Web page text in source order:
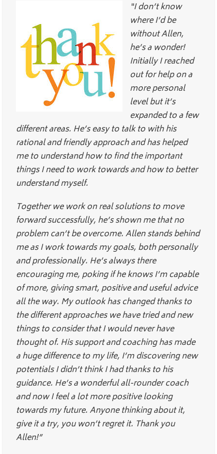
“I don’t know
where I’d be
without Allen,
he’s a wonder!
Initially I reached
out for help on a
more personal
level but it’s
expanded to a few
different areas. He’s easy to talk to with his
rational and friendly approach and has helped
me to understand how to find the important
things I need to work towards and how to better
understand myself.
Together we work on real solutions to move
forward successfully, he’s shown me that no
problem can’t be overcome. Allen stands behind
me as I work towards my goals, both personally
and professionally. He’s always there
encouraging me, poking if he knows I’m capable
of more, giving smart, positive and useful advice
all the way. My outlook has changed thanks to
the different approaches we have tried and new
things to consider that I would never have
thought of. His support and coaching has made
a huge difference to my life, I’m discovering new
potentials I didn’t think I had thanks to his
guidance. He’s a wonderful all-rounder coach
and now I feel a lot more positive looking
towards my future. Anyone thinking about it,
give it a try, you won’t regret it. Thank you
Allen!”